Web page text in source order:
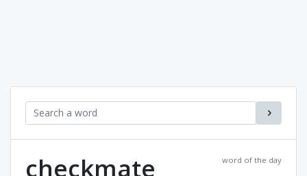
word of the day
checkmate